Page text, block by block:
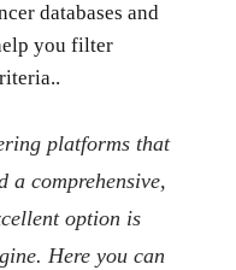
databases and
you filter
platforms that
a comprehensive,
option is
Here you can